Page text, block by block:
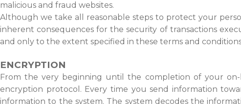
malicious and fraud websites.
Although we take all reasonable steps to protect your
inherent consequences for the security of transactions
and only to the extent specified in these terms and
ENCRYPTION
From the very beginning until the completion of your on-
encryption protocol. Every time you send information
information to the system. The system decodes the